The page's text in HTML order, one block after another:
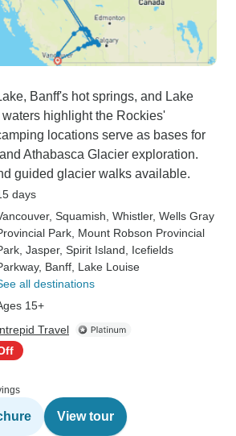
Banff's hot springs, and Lake
highlight the Rockies'
locations serve as bases for
Athabasca Glacier exploration.
guided glacier walks available.
days
, Squamish , Whistler, Wells Gray
Park , Mount Robson Provincial
, Jasper, Spirit Island , Icefields
, Banff , Lake Louise
all destinations
15+
Travel
View tour